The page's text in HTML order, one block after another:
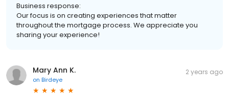
Business response:
Our focus is on creating experiences that matter
throughout the mortgage process. We appreciate you
sharing your experience!
Mary Ann K.
on Birdeye
2 years ago